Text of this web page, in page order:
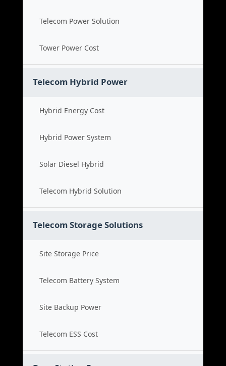
Telecom Power Solution
Tower Power Cost
Telecom Hybrid Power
Hybrid Energy Cost
Hybrid Power System
Solar Diesel Hybrid
Telecom Hybrid Solution
Telecom Storage Solutions
Site Storage Price
Telecom Battery System
Site Backup Power
Telecom ESS Cost